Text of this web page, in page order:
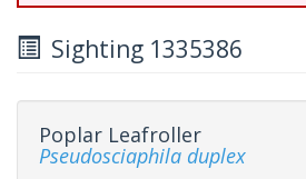
Sighting 1335386
Poplar Leafroller
Pseudosciaphila duplex